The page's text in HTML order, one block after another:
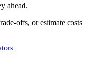
ahead.
offs, or estimate costs